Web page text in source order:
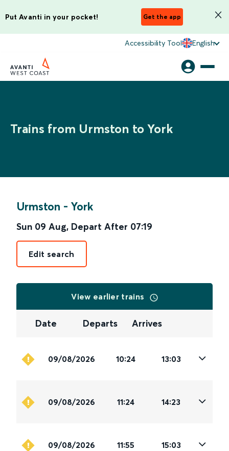
Put Avanti in your pocket! Get the app
Accessibility Tool English
Trains from Urmston to York
Urmston - York
Sun 09 Aug, Depart After 07:19
Edit search
View earlier trains
Date Departs Arrives
09/08/2026 10:24 13:03
09/08/2026 11:24 14:23
09/08/2026 11:55 15:03